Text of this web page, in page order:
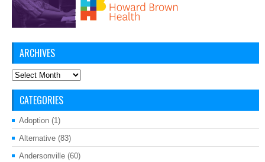
ARCHIVES
Archives
CATEGORIES
Adoption (1)
Alternative (83)
Andersonville (60)